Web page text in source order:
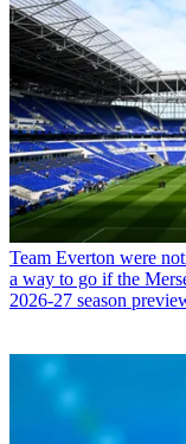
Team Everton were
a way to go if the
2026-27 season